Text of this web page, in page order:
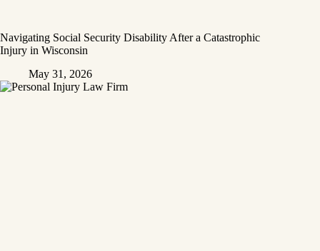
Navigating Social Security Disability After a Catastrophic
Injury in Wisconsin
May 31, 2026